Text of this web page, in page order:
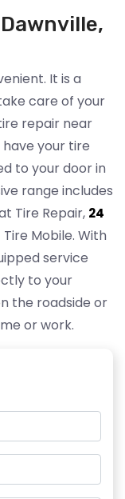
It is a
care of your
repair near
have your tire
to your door in
range includes
Tire Repair, 24
Tire Mobile. With
service
to your
the roadside or
or work.